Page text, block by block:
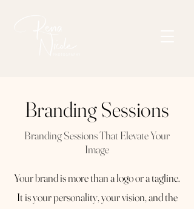
Branding Sessions
Branding Sessions That Elevate Your
Image
Your brand is more than a logo or a tagline.
It is your personality, your vision, and the